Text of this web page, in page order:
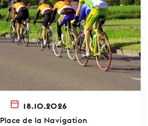
18.10.2026
Place de la Navigation